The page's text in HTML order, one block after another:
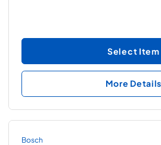
Select Item
More Details
Bosch